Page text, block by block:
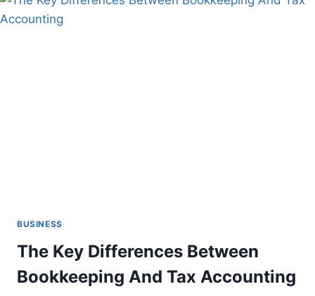
BUSINESS
The Key Differences Between
Bookkeeping And Tax Accounting